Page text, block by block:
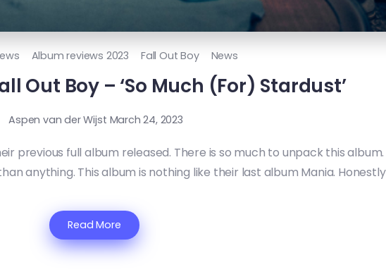
Album reviews 2023 Fall Out Boy News
Out Boy – ‘So Much (For) Stardust’
Aspen van der Wijst March 24, 2023
previous full album released. There is so much to unpack this
anything. This album is nothing like their last album Mania. Honestly
Read More